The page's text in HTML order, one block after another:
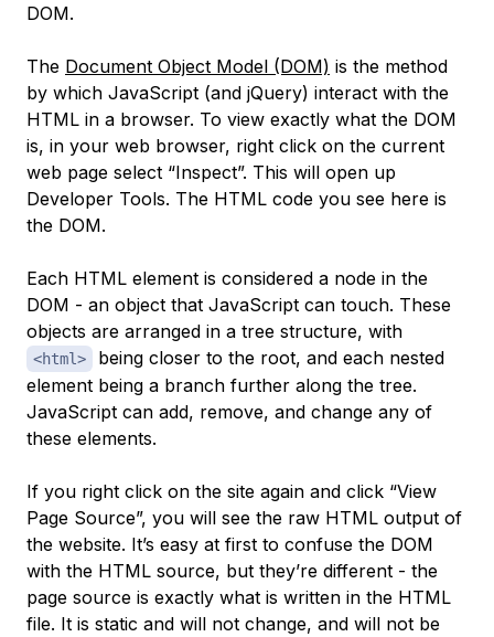
DOM.
The Document Object Model (DOM) is the method
by which JavaScript (and jQuery) interact with the
HTML in a browser. To view exactly what the DOM
is, in your web browser, right click on the current
web page select “Inspect”. This will open up
Developer Tools. The HTML code you see here is
the DOM.
Each HTML element is considered a node in the
DOM - an object that JavaScript can touch. These
objects are arranged in a tree structure, with
<html>
being closer to the root, and each nested
element being a branch further along the tree.
JavaScript can add, remove, and change any of
these elements.
If you right click on the site again and click “View
Page Source”, you will see the raw HTML output of
the website. It’s easy at first to confuse the DOM
with the HTML source, but they’re different - the
page source is exactly what is written in the HTML
file. It is static and will not change, and will not be